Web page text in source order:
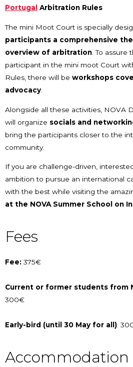
Portugal Arbitration Rules
The mini Moot Court is specially
participants a comprehensive
overview of arbitration . To
participant in the mini moot Court
Rules, there will be workshops
advocacy.
Alongside all these activities, NOVA
will organize socials and
bring the participants closer to the
community.
If you are challenge-driven,
ambition to pursue an international
with the best while visiting the
at the NOVA Summer School on
Fees
Fee: 375€
Current or former students from
300€
Early-bird (until 30 May for all):
Accommodation